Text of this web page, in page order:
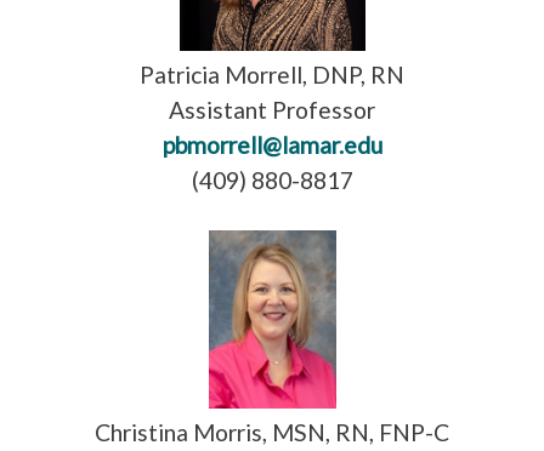
Patricia Morrell, DNP, RN
Assistant Professor
pbmorrell@lamar.edu
(409) 880-8817
Christina Morris, MSN, RN, FNP-C